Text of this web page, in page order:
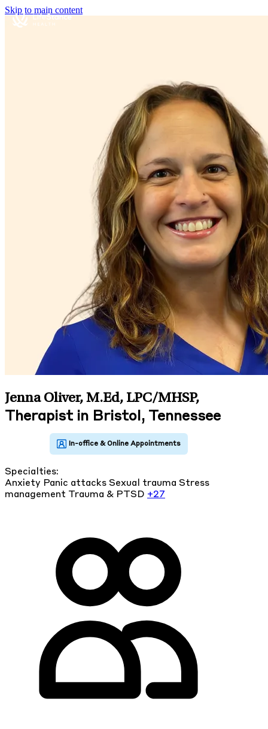
Skip to main content
Jenna Oliver, M.Ed, LPC/MHSP,
Therapist in Bristol, Tennessee
Specialties:
Anxiety Panic attacks Sexual trauma Stress
management Trauma & PTSD +27